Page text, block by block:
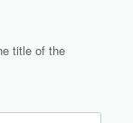
title of the